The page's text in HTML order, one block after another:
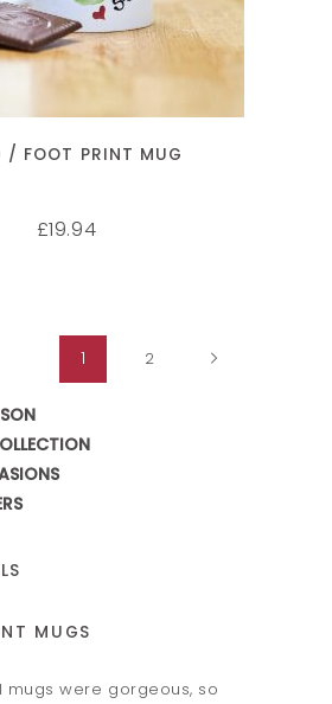
/ FOOT PRINT MUG
£19.94
1 2
MUGS
mugs were gorgeous, so